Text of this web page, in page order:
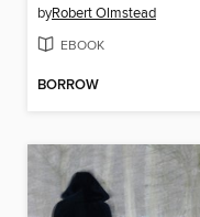
byRobert Olmstead
EBOOK
BORROW